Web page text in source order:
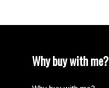
Why buy with me?